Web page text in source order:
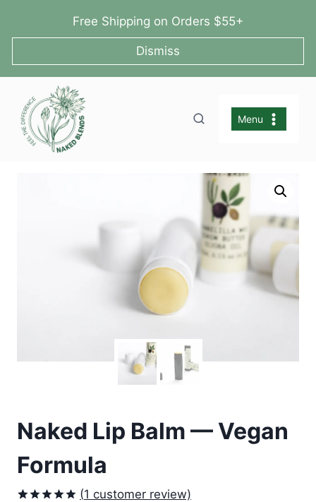
Free Shipping on Orders $55+
Dismiss
Menu
Naked Lip Balm — Vegan
Formula
(1 customer review)